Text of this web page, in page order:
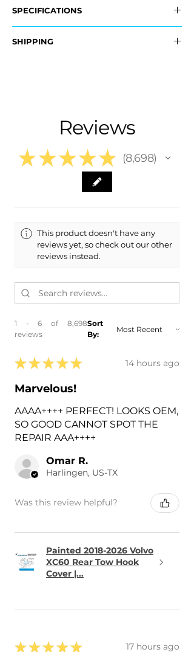
SPECIFICATIONS
- 3C8-807-241-B-GRU, 3C8807241BGRU
- 2009 Volkswagen VW CC
SHIPPING
Reviews
★ ★ ★ ★ ★ 8,698
8698
This product doesn't have any
reviews yet, so check out our other
reviews instead.
1 - 6 of 8,698
reviews
Sort
By:
★ ★ ★ ★ ★ 14 hours ago
Marvelous!
AAAA++++ PERFECT! LOOKS OEM,
SO GOOD CANNOT SPOT THE
REPAIR AAA++++
Omar R.
Harlingen, US-TX
Was this review helpful?
Painted 2018-2026 Volvo
XC60 Rear Tow Hook
Cover |...
★ ★ ★ ★ ★ 17 hours ago